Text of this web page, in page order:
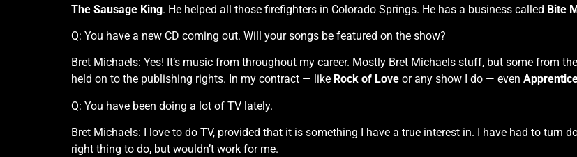
The Sausage King. He helped all those firefighters in Colorado Springs. He has a business called Bite
Q: You have a new CD coming out. Will your songs be featured on the show?
Bret Michaels: Yes! It’s music from throughout my career. Mostly Bret Michaels stuff, but some from
held on to the publishing rights. In my contract — like Rock of Love or any show I do — even
Q: You have been doing a lot of TV lately.
Bret Michaels: I love to do TV, provided that it is something I have a true interest in. I have had to
right thing to do, but wouldn’t work for me.